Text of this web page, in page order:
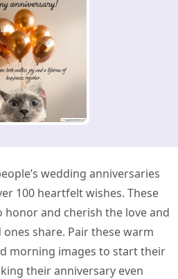
wedding anniversaries
100 heartfelt wishes. These
honor and cherish the love and
share. Pair these warm
morning images to start their
their anniversary even